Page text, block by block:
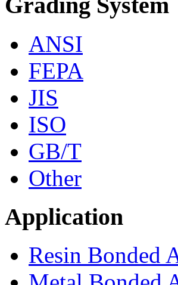
ANSI
FEPA
JIS
ISO
GB/T
Other
Application
Resin Bonded